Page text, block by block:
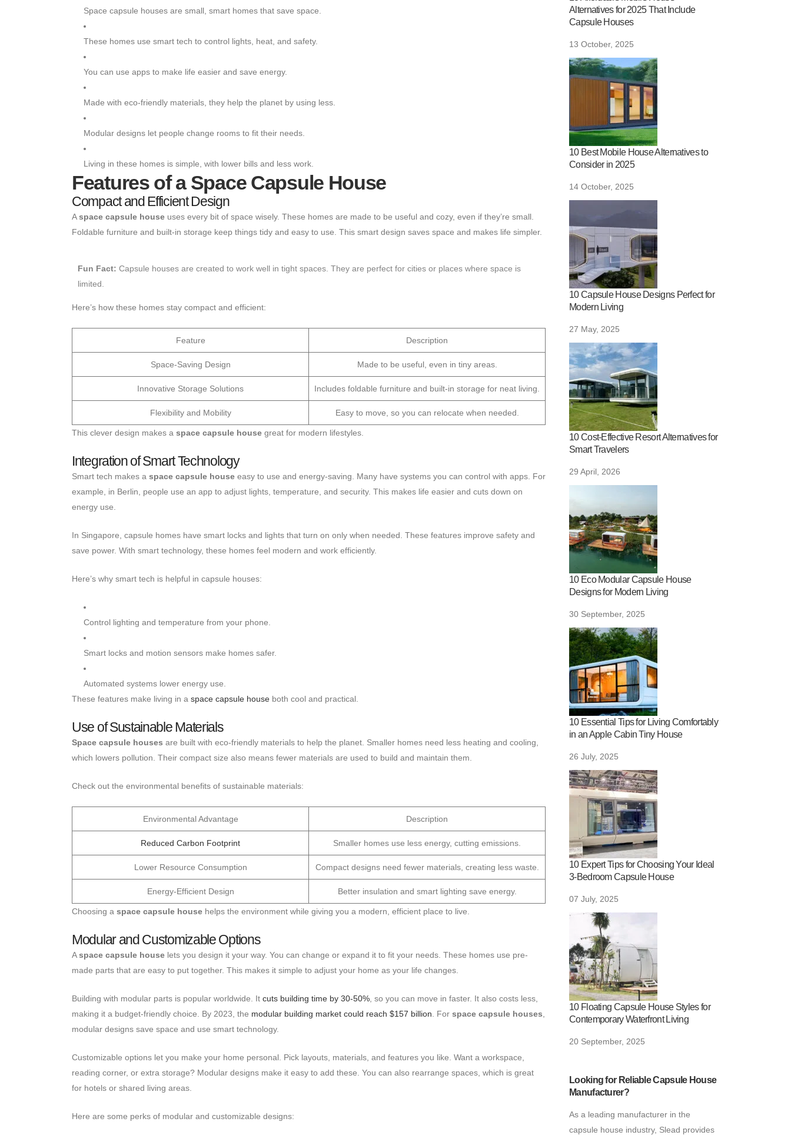
Space capsule houses are small, smart homes that save space.
These homes use smart tech to control lights, heat, and safety.
You can use apps to make life easier and save energy.
Made with eco-friendly materials, they help the planet by using less.
Modular designs let people change rooms to fit their needs.
Living in these homes is simple, with lower bills and less work.
Features of a Space Capsule House
Compact and Efficient Design
Aspace capsule house uses every bit of space wisely. These homes are made to be useful and cozy, even if they’re small.
Foldable furniture and built-in storage keep things tidy and easy to use. This smart design saves space and makes life simpler.
Fun Fact: Capsule houses are created to work well in tight spaces. They are perfect for cities or places where space is
limited.
Here’s how these homes stay compact and efficient:
Feature Description
Space-Saving Design Made to be useful, even in tiny areas.
Innovative Storage Solutions Includes foldable furniture and built-in storage for neat living.
Flexibility and Mobility Easy to move, so you can relocate when needed.
This clever design makes a space capsule house great for modern lifestyles.
Integration of Smart Technology
Smart tech makes a space capsule house easy to use and energy-saving. Many have systems you can control with apps. For
example, in Berlin, people use an app to adjust lights, temperature, and security. This makes life easier and cuts down on
energy use.
In Singapore, capsule homes have smart locks and lights that turn on only when needed. These features improve safety and
save power. With smart technology, these homes feel modern and work efficiently.
Here’s why smart tech is helpful in capsule houses:
Control lighting and temperature from your phone.
Smart locks and motion sensors make homes safer.
Automated systems lower energy use.
These features make living in a space capsule house both cool and practical.
Use of Sustainable Materials
Space capsule houses are built with eco-friendly materials to help the planet. Smaller homes need less heating and cooling,
which lowers pollution. Their compact size also means fewer materials are used to build and maintain them.
Check out the environmental benefits of sustainable materials:
Environmental Advantage Description
Reduced Carbon Footprint Smaller homes use less energy, cutting emissions.
Lower Resource Consumption Compact designs need fewer materials, creating less waste.
Energy-Efficient Design Better insulation and smart lighting save energy.
Choosing a space capsule house helps the environment while giving you a modern, efficient place to live.
Modular and Customizable Options
Aspace capsule house lets you design it your way. You can change or expand it to fit your needs. These homes use pre-
made parts that are easy to put together. This makes it simple to adjust your home as your life changes.
Building with modular parts is popular worldwide. It cuts building time by 30-50% , so you can move in faster. It also costs less,
making it a budget-friendly choice. By 2023, the modular building market could reach $157 billion . For space capsule houses
modular designs save space and use smart technology.
Customizable options let you make your home personal. Pick layouts, materials, and features you like. Want a workspace,
reading corner, or extra storage? Modular designs make it easy to add these. You can also rearrange spaces, which is great
for hotels or shared living areas.
Here are some perks of modular and customizable designs:
Alternatives for 2025 That Include
Capsule Houses
13 October, 2025
10 Best Mobile House Alternatives to
Consider in 2025
14 October, 2025
10 Capsule House Designs Perfect for
Modern Living
27 May, 2025
10 Cost-Effective Resort Alternatives for
Smart Travelers
29 April, 2026
10 Eco Modular Capsule House
Designs for Modern Living
30 September, 2025
10 Essential Tips for Living Comfortably
in an Apple Cabin Tiny House
26 July, 2025
10 Expert Tips for Choosing Your Ideal
3-Bedroom Capsule House
07 July, 2025
10 Floating Capsule House Styles for
Contemporary Waterfront Living
20 September, 2025
Looking for Reliable Capsule House
Manufacturer?
As a leading manufacturer in the
capsule house industry, Slead provides